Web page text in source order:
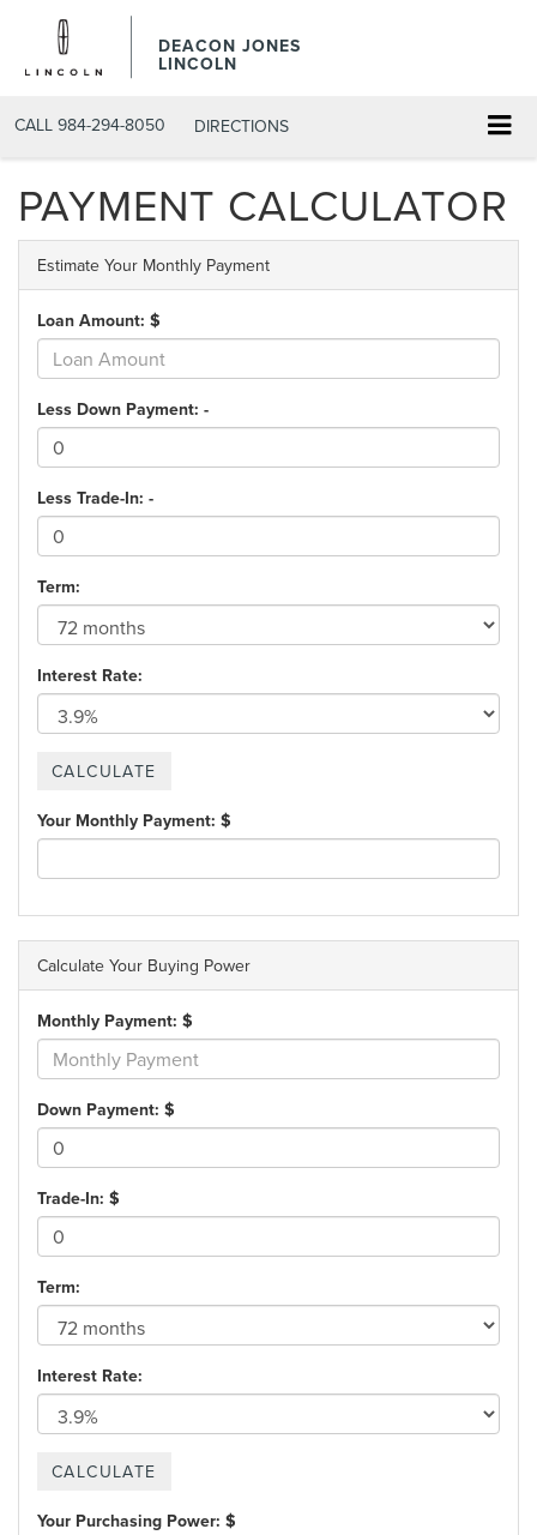
DEACON JONES
LINCOLN
CALL 984-294-8050 DIRECTIONS
PAYMENT CALCULATOR
Estimate Your Monthly Payment
Loan Amount: $
Less Down Payment: -
Less Trade-In: -
Term:
Interest Rate:
Your Monthly Payment: $
Calculate Your Buying Power
Monthly Payment: $
Down Payment: $
Trade-In: $
Term:
Interest Rate:
Your Purchasing Power: $